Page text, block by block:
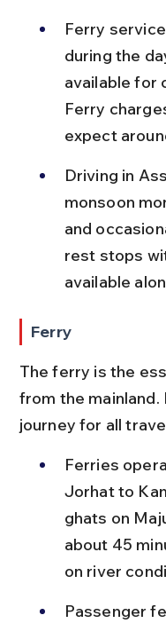
Ferry
during the
available for
Ferry
expect
Driving in
monsoon
and
rest stops
available
Ferry
The ferry is the
from the
journey for all
Ferries
Jorhat to
ghats on
about 45
on river
Passenger